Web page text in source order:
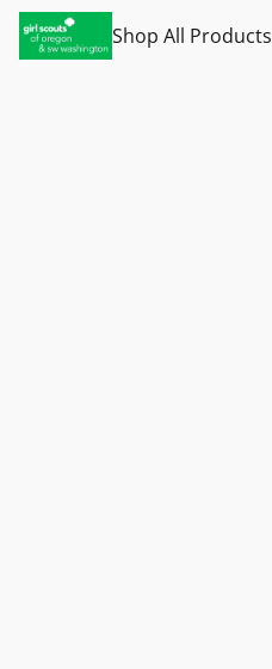
Shop All Products